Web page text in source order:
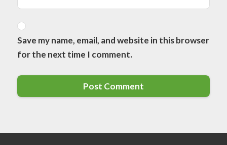
Save my name, email, and website in this browser
for the next time I comment.